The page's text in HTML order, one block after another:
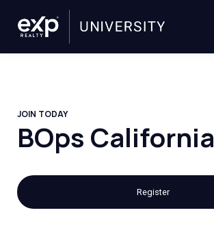
Trainers
JOIN TODAY
BOps California
Register